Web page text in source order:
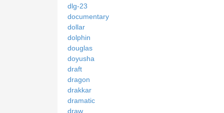
dlg-23
documentary
dollar
dolphin
douglas
doyusha
draft
dragon
drakkar
dramatic
draw